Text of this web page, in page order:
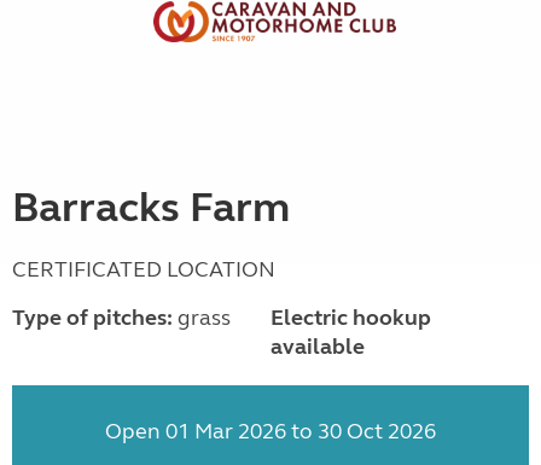
Barracks Farm
CERTIFICATED LOCATION
Type of pitches: grass
Electric hookup
available
Open 01 Mar 2026 to 30 Oct 2026